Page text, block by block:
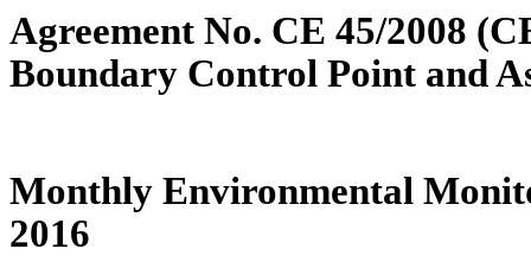
Agreement No. CE 45/2008
Boundary Control Point and
Monthly Environmental
2016